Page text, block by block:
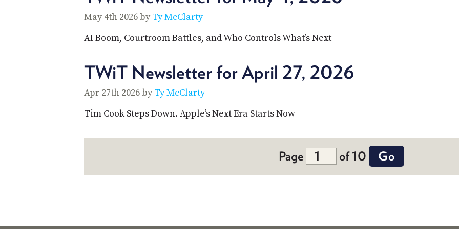
May 4th 2026 by Ty McClarty
AI Boom, Courtroom Battles, and Who Controls What’s Next
TWiT Newsletter for April 27, 2026
Apr 27th 2026 by Ty McClarty
Tim Cook Steps Down. Apple’s Next Era Starts Now
Page of 10